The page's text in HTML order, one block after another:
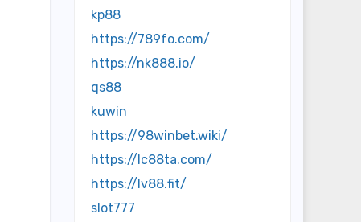
kp88
https://789fo.com/
https://nk888.io/
qs88
kuwin
https://98winbet.wiki/
https://lc88ta.com/
https://lv88.fit/
slot777